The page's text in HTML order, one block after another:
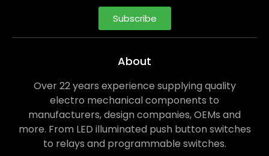
Subscribe
About
Over 22 years experience supplying quality
electro mechanical components to
manufacturers, design companies, OEMs and
more. From LED illuminated push button switches
to relays and programmable switches.